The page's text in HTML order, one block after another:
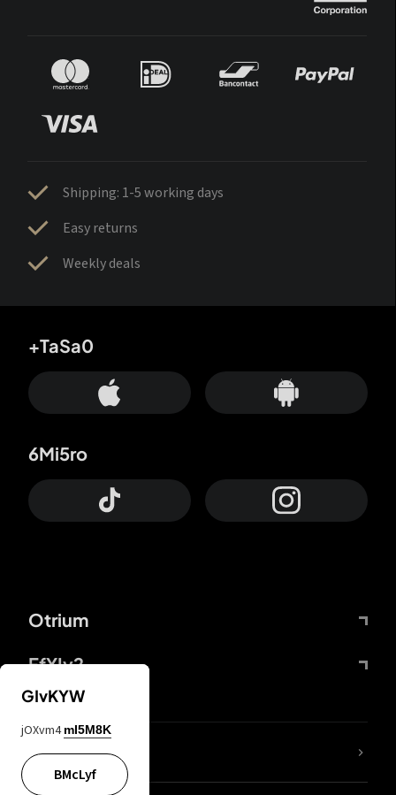
Shipping: 1-5 working days
Easy returns
Weekly deals
Otrium
FfYIy2
+TaSa0
6Mi5ro
lYGfRP
GIvKYW
jOXvm4 mI5M8K
BMcLyf